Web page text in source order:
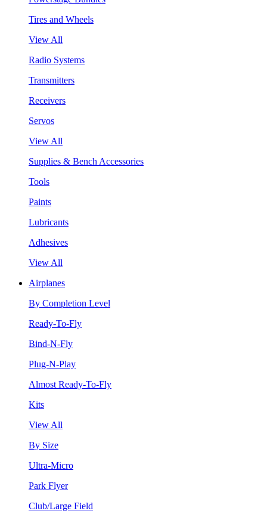
Tires and Wheels
View All
Radio Systems
Transmitters
Receivers
Servos
View All
Supplies & Bench Accessories
Tools
Paints
Lubricants
Adhesives
View All
Airplanes
By Completion Level
Ready-To-Fly
Bind-N-Fly
Plug-N-Play
Almost Ready-To-Fly
Kits
View All
By Size
Ultra-Micro
Park Flyer
Club/Large Field